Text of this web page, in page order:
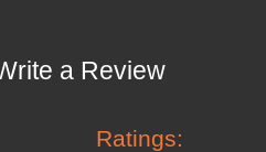
a Review
Ratings: